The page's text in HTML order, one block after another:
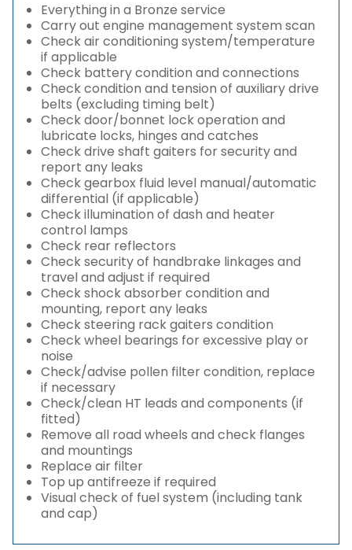
Everything in a Bronze service
Carry out engine management system scan
Check air conditioning system/temperature
if applicable
Check battery condition and connections
Check condition and tension of auxiliary drive
belts (excluding timing belt)
Check door/bonnet lock operation and
lubricate locks, hinges and catches
Check drive shaft gaiters for security and
report any leaks
Check gearbox fluid level manual/automatic
differential (if applicable)
Check illumination of dash and heater
control lamps
Check rear reflectors
Check security of handbrake linkages and
travel and adjust if required
Check shock absorber condition and
mounting, report any leaks
Check steering rack gaiters condition
Check wheel bearings for excessive play or
noise
Check/advise pollen filter condition, replace
if necessary
Check/clean HT leads and components (if
fitted)
Remove all road wheels and check flanges
and mountings
Replace air filter
Top up antifreeze if required
Visual check of fuel system (including tank
and cap)